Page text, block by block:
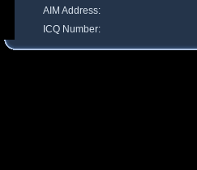
AIM Address:
ICQ Number: